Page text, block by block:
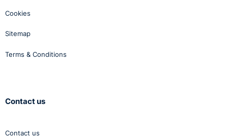
Cookies
Sitemap
Terms & Conditions
Contact us
Contact us